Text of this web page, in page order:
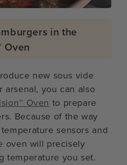
in the
Oven
new sous vide
you can also
Oven to prepare
Because of the way
sensors and
oven will precisely
temperature you set.